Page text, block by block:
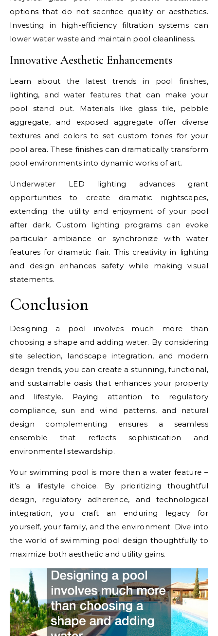
options that do not sacrifice quality or aesthetics.
Investing in high-efficiency filtration systems can
lower water waste and maintain pool cleanliness.
Innovative Aesthetic Enhancements
Learn about the latest trends in pool finishes,
lighting, and water features that can make your
pool stand out. Materials like glass tile, pebble
aggregate, and exposed aggregate offer diverse
textures and colors to set custom tones for your
pool area. These finishes can dramatically transform
pool environments into dynamic works of art.
Underwater LED lighting advances grant
opportunities to create dramatic nightscapes,
extending the utility and enjoyment of your pool
after dark. Custom lighting programs can evoke
particular ambiance or synchronize with water
features for dramatic flair. This creativity in lighting
and design enhances safety while making visual
statements.
Conclusion
Designing a pool involves much more than
choosing a shape and adding water. By considering
site selection, landscape integration, and modern
design trends, you can create a stunning, functional,
and sustainable oasis that enhances your property
and lifestyle. Paying attention to regulatory
compliance, sun and wind patterns, and natural
design complementing ensures a seamless
ensemble that reflects sophistication and
environmental stewardship.
Your swimming pool is more than a water feature –
it’s a lifestyle choice. By prioritizing thoughtful
design, regulatory adherence, and technological
integration, you craft an enduring legacy for
yourself, your family, and the environment. Dive into
the world of swimming pool design thoughtfully to
maximize both aesthetic and utility gains.